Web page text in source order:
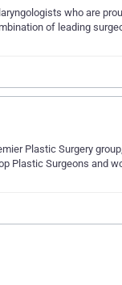
who are
of leading
Plastic Surgery
Plastic Surgeons and